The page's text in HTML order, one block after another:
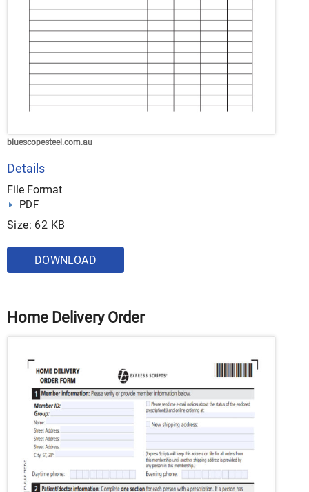
bluescopesteel.com.au
Details
File Format
PDF
Size: 62 KB
DOWNLOAD
Home Delivery Order